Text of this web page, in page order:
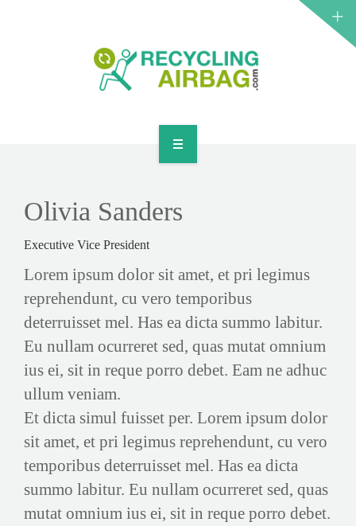
CONTACT
ENGLISH
Olivia Sanders
Executive Vice President
Lorem ipsum dolor sit amet, et pri legimus
reprehendunt, cu vero temporibus
deterruisset mel. Has ea dicta summo labitur.
Eu nullam ocurreret sed, quas mutat omnium
ius ei, sit in reque porro debet. Eam ne adhuc
ullum veniam.
Et dicta simul fuisset per. Lorem ipsum dolor
sit amet, et pri legimus reprehendunt, cu vero
temporibus deterruisset mel. Has ea dicta
summo labitur. Eu nullam ocurreret sed, quas
mutat omnium ius ei, sit in reque porro debet.